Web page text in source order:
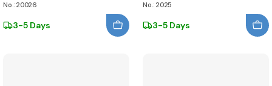
No.: 20026
3-5 Days
No.: 2025
3-5 Days